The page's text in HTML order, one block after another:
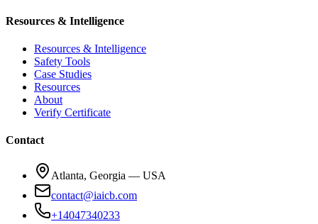
Resources & Intelligence
Resources & Intelligence
Safety Tools
Case Studies
Resources
About
Verify Certificate
Contact
Atlanta, Georgia — USA
contact@iaicb.com
+14047340233